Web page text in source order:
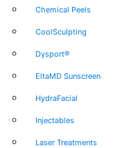
Chemical Peels
CoolSculpting
Dysport®
EltaMD Sunscreen
HydraFacial
Injectables
Laser Treatments